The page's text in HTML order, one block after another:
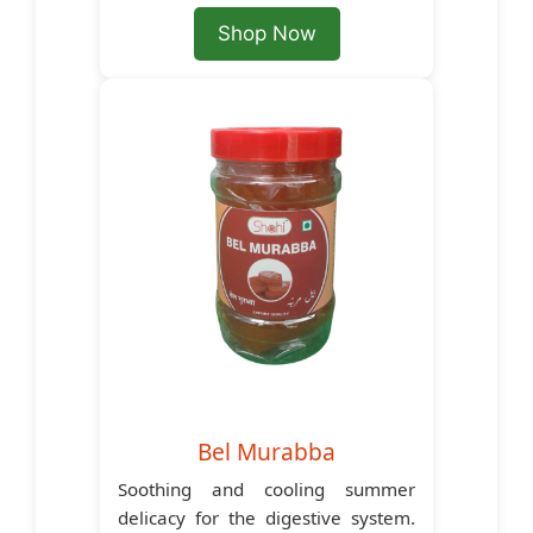
Shop Now
Bel Murabba
Soothing and cooling summer
delicacy for the digestive system.